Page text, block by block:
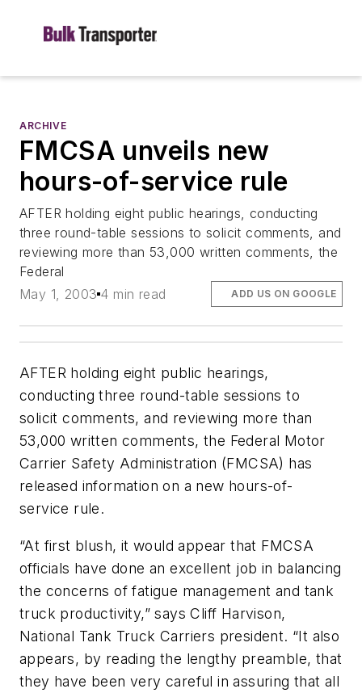
ARCHIVE
FMCSA unveils new
hours-of-service rule
AFTER holding eight public hearings, conducting
three round-table sessions to solicit comments, and
reviewing more than 53,000 written comments, the
Federal
May 1, 2003 4 min read ADD US ON GOOGLE
AFTER holding eight public hearings,
conducting three round-table sessions to
solicit comments, and reviewing more than
53,000 written comments, the Federal Motor
Carrier Safety Administration (FMCSA) has
released information on a new hours-of-
service rule.
“At first blush, it would appear that FMCSA
officials have done an excellent job in balancing
the concerns of fatigue management and tank
truck productivity,” says Cliff Harvison,
National Tank Truck Carriers president. “It also
appears, by reading the lengthy preamble, that
they have been very careful in assuring that all